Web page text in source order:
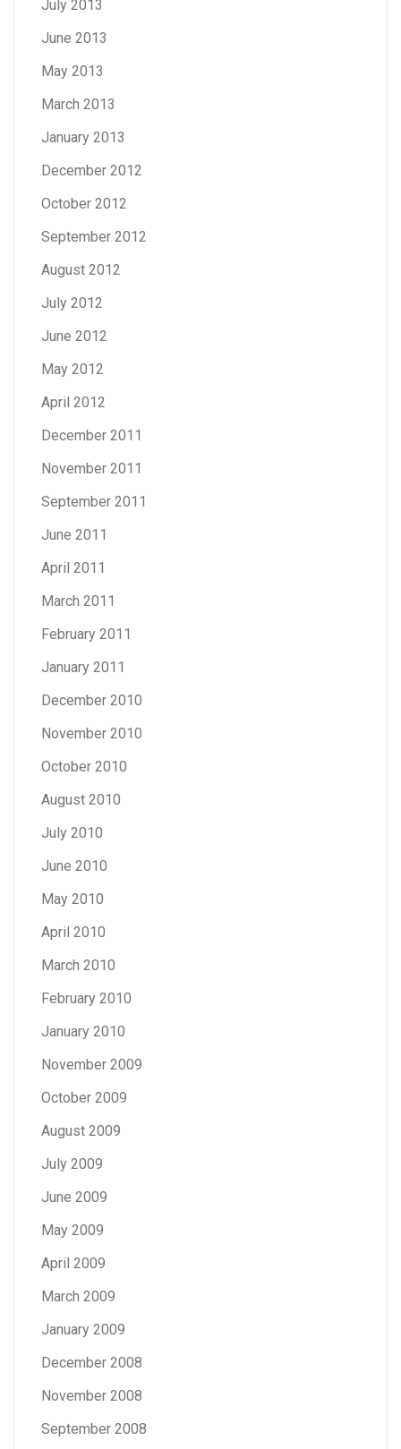
July 2013
June 2013
May 2013
March 2013
January 2013
December 2012
October 2012
September 2012
August 2012
July 2012
June 2012
May 2012
April 2012
December 2011
November 2011
September 2011
June 2011
April 2011
March 2011
February 2011
January 2011
December 2010
November 2010
October 2010
August 2010
July 2010
June 2010
May 2010
April 2010
March 2010
February 2010
January 2010
November 2009
October 2009
August 2009
July 2009
June 2009
May 2009
April 2009
March 2009
January 2009
December 2008
November 2008
September 2008